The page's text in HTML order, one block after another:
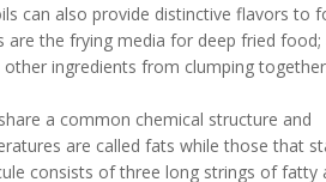
can also provide distinctive flavors to
are the frying media for deep fried food;
ingredients from clumping
a common chemical structure and
are called fats while those that
consists of three long strings of fatty